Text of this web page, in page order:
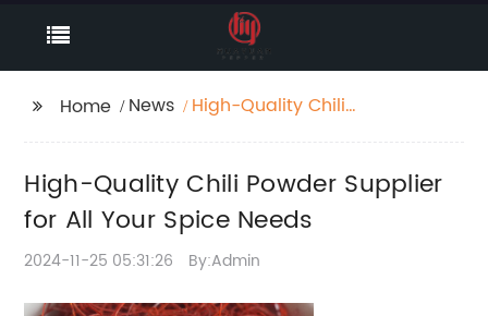
Home News
High-Quality Chili
High-Quality Chili Powder Supplier
for All Your Spice Needs
2024-11-25 05:31:26 By:Admin